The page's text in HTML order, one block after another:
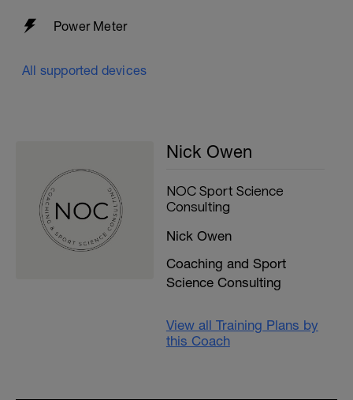
Power Meter
All supported devices
Nick Owen
NOC Sport Science
Consulting
Nick Owen
Coaching and Sport
Science Consulting
View all Training Plans by
this Coach